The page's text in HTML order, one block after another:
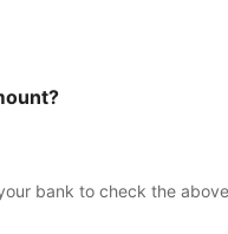
bank to check the